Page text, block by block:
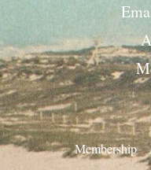
Membership